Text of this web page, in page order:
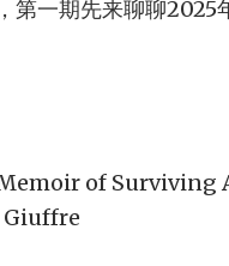
第一期先来聊聊
of Surviving